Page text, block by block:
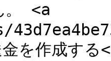
。 <a
を作成す